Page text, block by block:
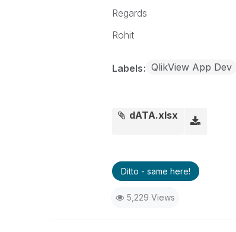
Regards
Rohit
Labels QlikView App Dev
dATA.xlsx
Ditto - same here!
5,229 Views